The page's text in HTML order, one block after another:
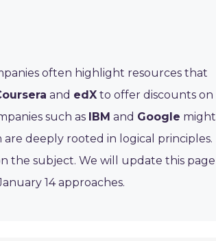
often highlight resources that
and edX to offer discounts on
such as IBM and Google might
deeply rooted in logical principles.
the subject. We will update this page
14 approaches.